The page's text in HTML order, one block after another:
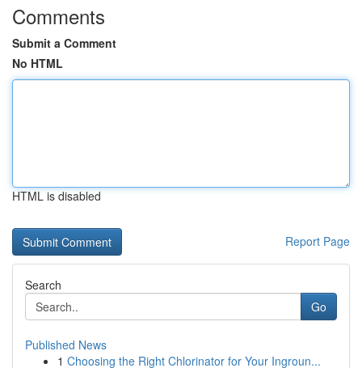
Comments
Submit a Comment
No HTML
HTML is disabled
Report Page
Search
Go
Published News
1 Choosing the Right Chlorinator for Your Ingroun...